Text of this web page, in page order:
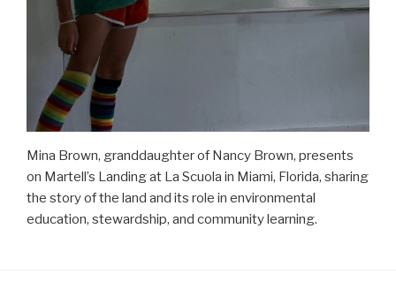
Mina Brown, granddaughter of Nancy Brown, presents
on Martell’s Landing at La Scuola in Miami, Florida, sharing
the story of the land and its role in environmental
education, stewardship, and community learning.